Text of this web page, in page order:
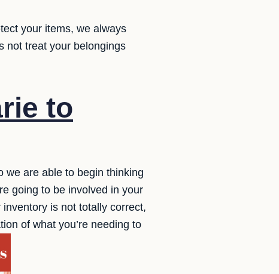
your items, we always
not treat your belongings
to
we are able to begin thinking
going to be involved in your
is not totally correct,
of what you’re needing to